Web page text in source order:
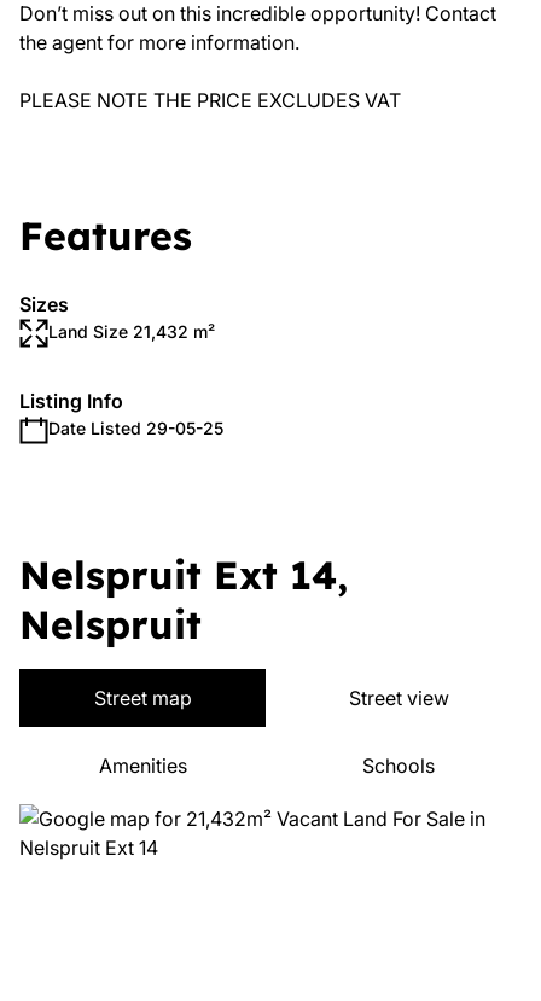
Don’t miss out on this incredible opportunity! Contact
the agent for more information.
PLEASE NOTE THE PRICE EXCLUDES VAT
Features
Sizes
Land Size 21,432 m²
Listing Info
Date Listed 29-05-25
Nelspruit Ext 14,
Nelspruit
Street map Street view
Amenities Schools